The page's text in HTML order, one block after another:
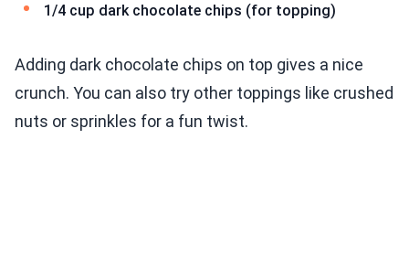
1/4 cup dark chocolate chips (for topping)
Adding dark chocolate chips on top gives a nice
crunch. You can also try other toppings like crushed
nuts or sprinkles for a fun twist.